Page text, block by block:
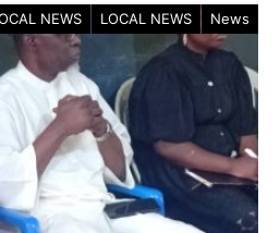
NEWS LOCAL NEWS News